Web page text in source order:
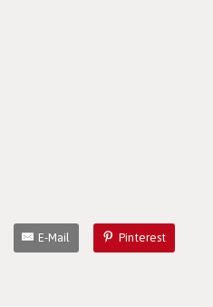
E-Mail Pinterest